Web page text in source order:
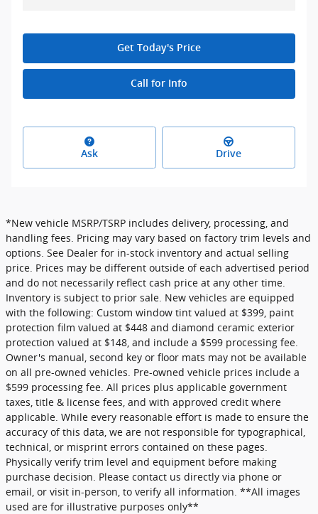
Get Today's Price
Call for Info
Ask Drive
*New vehicle MSRP/TSRP includes delivery, processing, and
handling fees. Pricing may vary based on factory trim levels and
options. See Dealer for in-stock inventory and actual selling
price. Prices may be different outside of each advertised period
and do not necessarily reflect cash price at any other time.
Inventory is subject to prior sale. New vehicles are equipped
with the following: Custom window tint valued at $399, paint
protection film valued at $448 and diamond ceramic exterior
protection valued at $148, and include a $599 processing fee.
Owner's manual, second key or floor mats may not be available
on all pre-owned vehicles. Pre-owned vehicle prices include a
$599 processing fee. All prices plus applicable government
taxes, title & license fees, and with approved credit where
applicable. While every reasonable effort is made to ensure the
accuracy of this data, we are not responsible for typographical,
technical, or misprint errors contained on these pages.
Physically verify trim level and equipment before making
purchase decision. Please contact us directly via phone or
email, or visit in-person, to verify all information. **All images
used are for illustrative purposes only**